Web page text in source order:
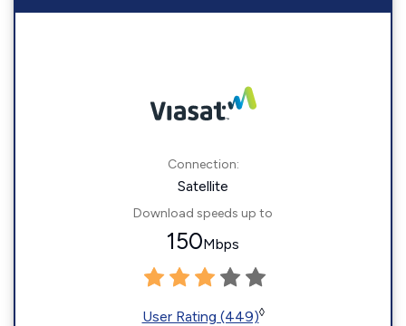
Connection:
Satellite
Download speeds up to
150Mbps
User Rating (449)◊